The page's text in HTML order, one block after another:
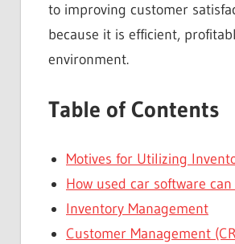
to improving customer
because it is efficient,
environment.
Table of Contents
Motives for Utilizing
How used car software
Inventory Management
Customer Management